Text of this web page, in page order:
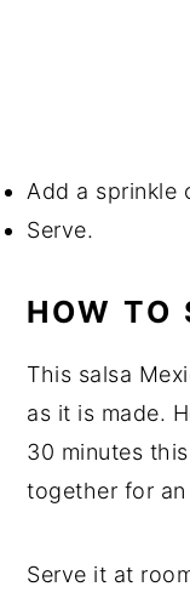
Add a sprinkle
Serve.
HOW TO
This salsa
as it is made.
30 minutes
together for
Serve it at